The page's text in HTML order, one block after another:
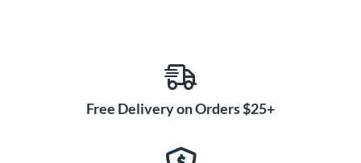
Free Delivery on Orders $25+